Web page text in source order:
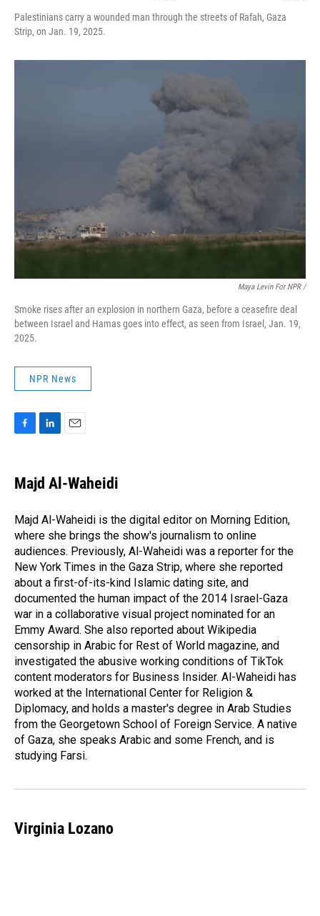
Palestinians carry a wounded man through the streets of Rafah, Gaza
Strip, on Jan. 19, 2025.
Maya Levin For NPR /
Smoke rises after an explosion in northern Gaza, before a ceasefire deal
between Israel and Hamas goes into effect, as seen from Israel, Jan. 19,
2025.
NPR News
e
b
o
k
k
e
n
Majd Al-Waheidi
Majd Al-Waheidi is the digital editor on Morning Edition,
where she brings the show's journalism to online
audiences. Previously, Al-Waheidi was a reporter for the
New York Times in the Gaza Strip, where she reported
about a first-of-its-kind Islamic dating site, and
documented the human impact of the 2014 Israel-Gaza
war in a collaborative visual project nominated for an
Emmy Award. She also reported about Wikipedia
censorship in Arabic for Rest of World magazine, and
investigated the abusive working conditions of TikTok
content moderators for Business Insider. Al-Waheidi has
worked at the International Center for Religion &
Diplomacy, and holds a master's degree in Arab Studies
from the Georgetown School of Foreign Service. A native
of Gaza, she speaks Arabic and some French, and is
studying Farsi.
Virginia Lozano